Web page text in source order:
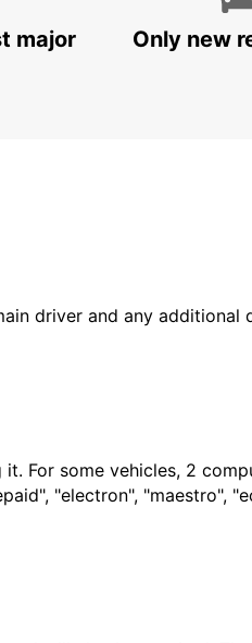
ROVIGO
major
Only new
driver and any additional
For some vehicles, 2
"electron", "maestro",